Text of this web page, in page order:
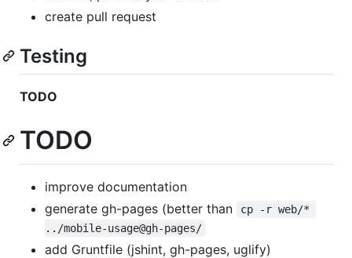
create pull request
Testing
TODO
TODO
improve documentation
generate gh-pages (better than
cp -r web/*
../mobile-usage@gh-pages/
add Gruntfile (jshint, gh-pages, uglify)